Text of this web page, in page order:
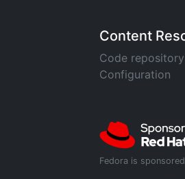
Content
Code repository
Configuration
Fedora is